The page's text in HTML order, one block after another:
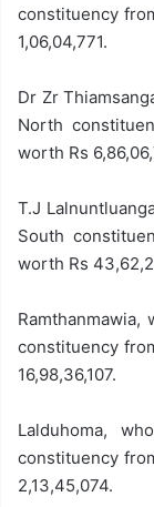
constituency
1,06,04,771.
Dr Zr
North
worth Rs
T.J
South
worth Rs
constituency
16,98,36,107.
Lalduhoma,
constituency
2,13,45,074.